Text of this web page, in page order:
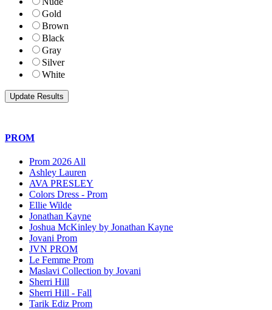
Gold
Brown
Black
Gray
Silver
White
PROM
Prom 2026 All
Ashley Lauren
AVA PRESLEY
Colors Dress - Prom
Ellie Wilde
Jonathan Kayne
Joshua McKinley by Jonathan Kayne
Jovani Prom
JVN PROM
Le Femme Prom
Maslavi Collection by Jovani
Sherri Hill
Sherri Hill - Fall
Tarik Ediz Prom